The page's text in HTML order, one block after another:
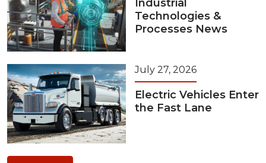
Industrial
Technologies &
Processes News
July 27, 2026
Electric Vehicles Enter
the Fast Lane